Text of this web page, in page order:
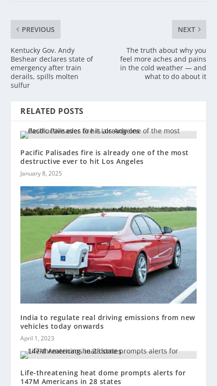
PREVIOUS
Kentucky Gov. Andy
Beshear declares state of
emergency after train
derails, spills molten
sulfur
NEXT
The truth about why you
feel more aches and pains
in the cold weather — and
what to do about it
RELATED POSTS
Pacific Palisades fire is already one of the most
destructive ever to hit Los Angeles
January 8, 2025
India to regulate real driving emissions from new
vehicles today onwards
April 1, 2023
Life-threatening heat dome prompts alerts for
147M Americans in 28 states